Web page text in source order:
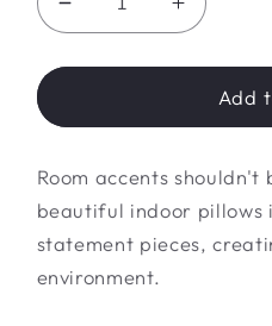
Decrease
quantity
for
Polyester
Pillow
Increase
quantity
for
Spun
Pillow
Add
Room accents
beautiful indoor pillows
statement pieces,
environment.